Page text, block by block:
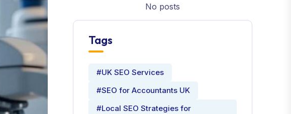
No posts
Tags
#UK SEO Services
#SEO for Accountants UK
#Local SEO Strategies for